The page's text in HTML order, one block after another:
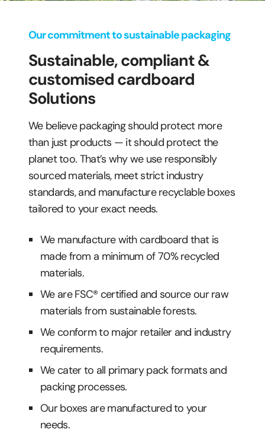
Our commitment to sustainable packaging
Sustainable, compliant &
customised cardboard
Solutions
We believe packaging should protect more
than just products — it should protect the
planet too. That’s why we use responsibly
sourced materials, meet strict industry
standards, and manufacture recyclable boxes
tailored to your exact needs.
We manufacture with cardboard that is
made from a minimum of 70% recycled
materials.
We are FSC® certified and source our raw
materials from sustainable forests.
We conform to major retailer and industry
requirements.
We cater to all primary pack formats and
packing processes.
Our boxes are manufactured to your
needs.